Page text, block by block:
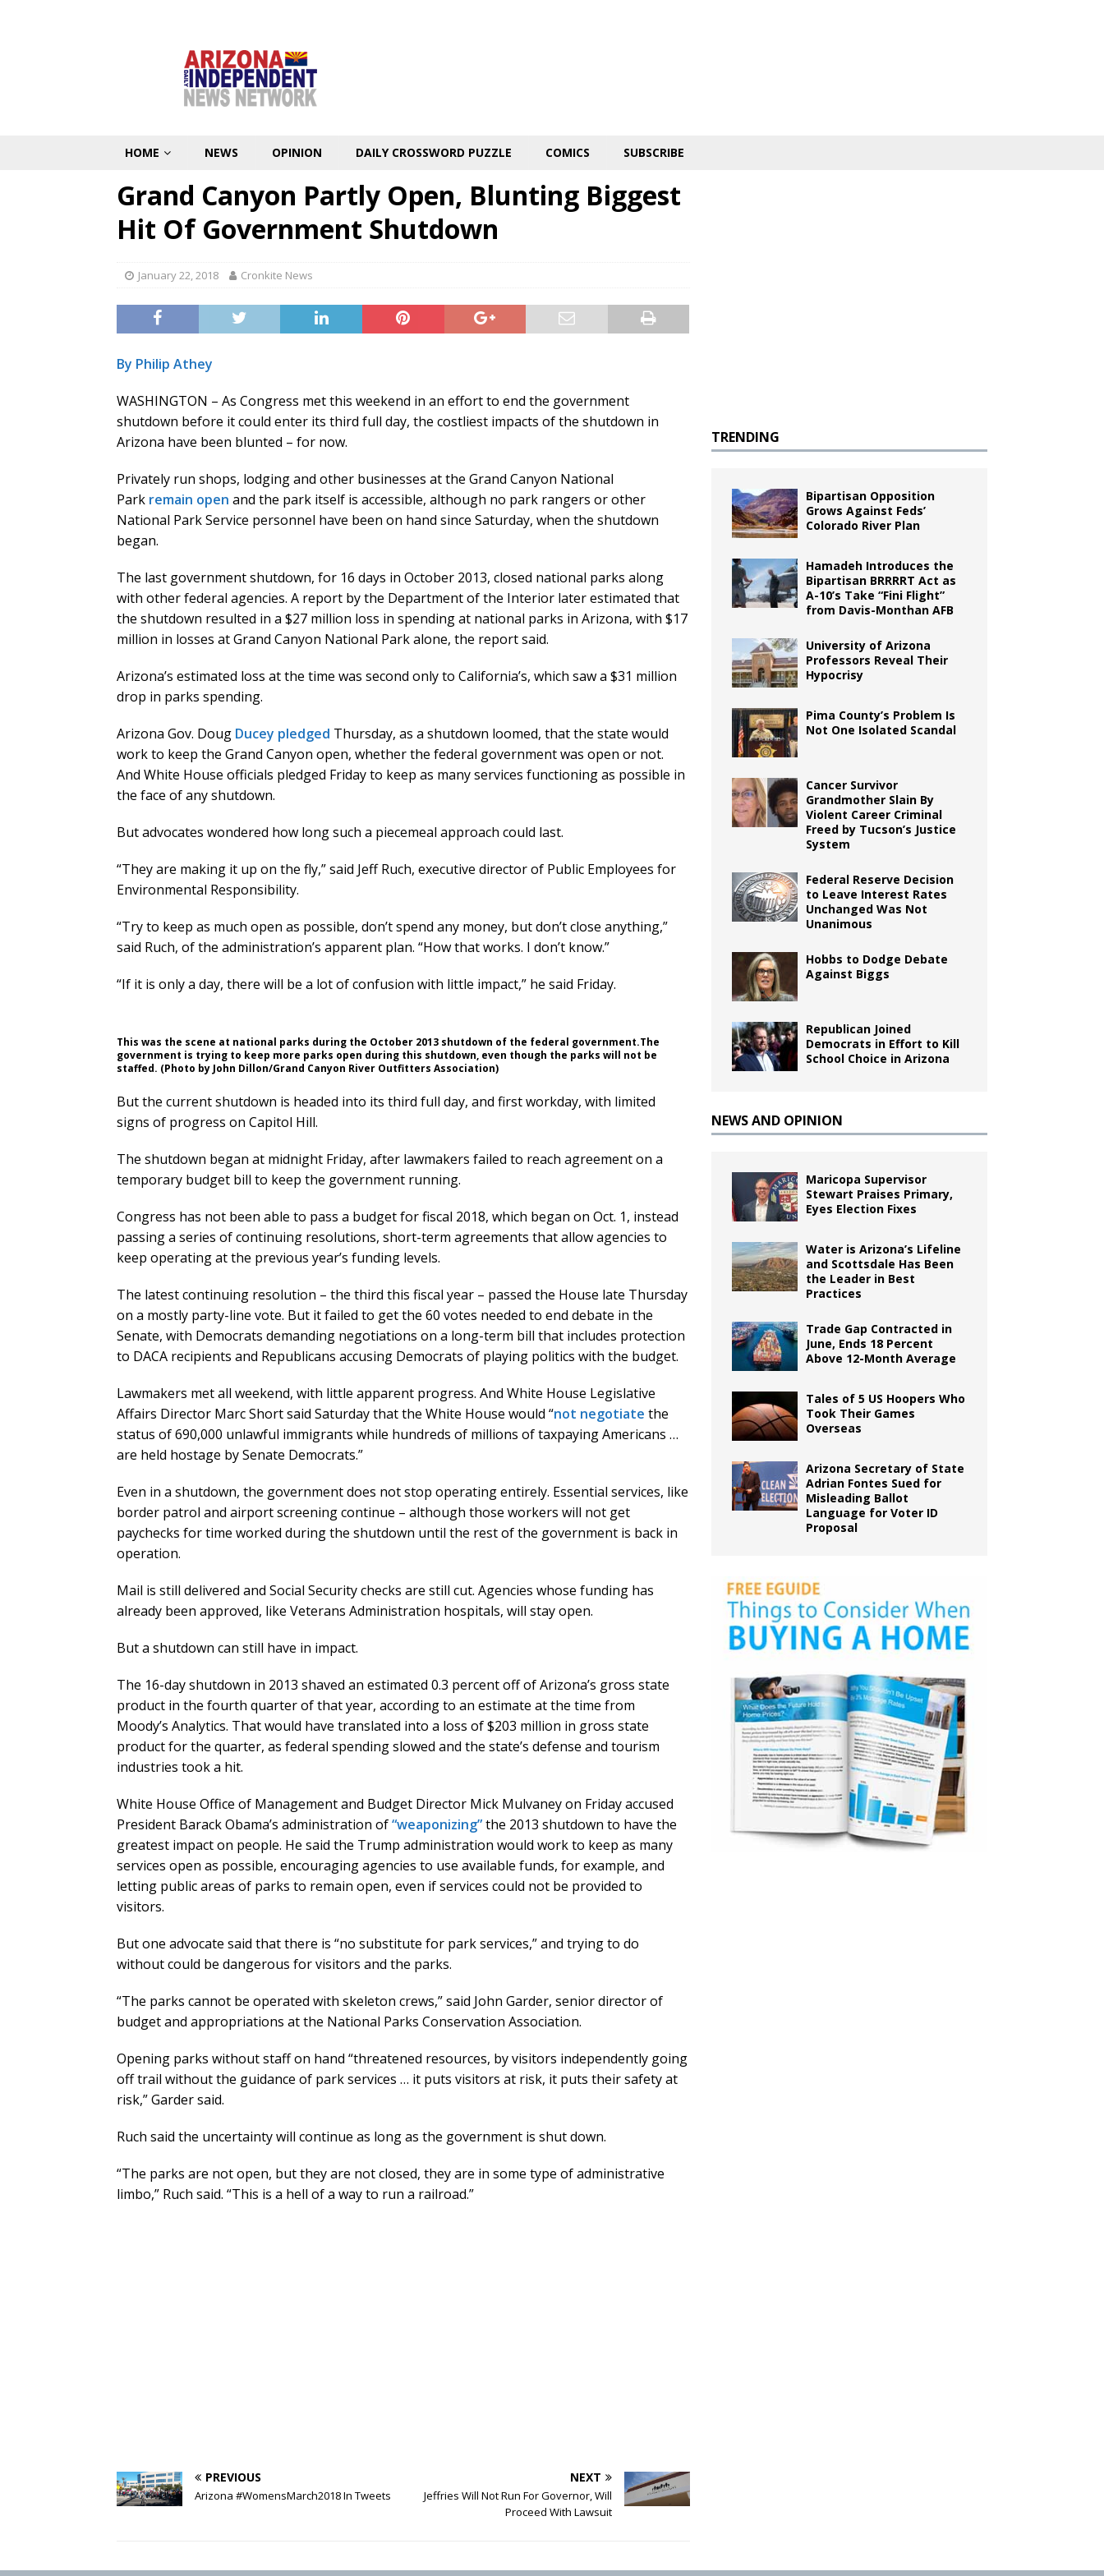
HOME NEWS OPINION DAILY CROSSWORD PUZZLE COMICS SUBSCRIBE
Grand Canyon Partly Open, Blunting Biggest
Hit Of Government Shutdown
January 22, 2018 Cronkite News
By Philip Athey
WASHINGTON – As Congress met this weekend in an effort to end the government
shutdown before it could enter its third full day, the costliest impacts of the shutdown in
Arizona have been blunted – for now.
Privately run shops, lodging and other businesses at the Grand Canyon National
Park remain open and the park itself is accessible, although no park rangers or other
National Park Service personnel have been on hand since Saturday, when the shutdown
began.
The last government shutdown, for 16 days in October 2013, closed national parks along
with other federal agencies. A report by the Department of the Interior later estimated that
the shutdown resulted in a $27 million loss in spending at national parks in Arizona, with $17
million in losses at Grand Canyon National Park alone, the report said.
Arizona’s estimated loss at the time was second only to California’s, which saw a $31 million
drop in parks spending.
Arizona Gov. Doug Ducey pledged Thursday, as a shutdown loomed, that the state would
work to keep the Grand Canyon open, whether the federal government was open or not.
And White House officials pledged Friday to keep as many services functioning as possible in
the face of any shutdown.
But advocates wondered how long such a piecemeal approach could last.
“They are making it up on the fly,” said Jeff Ruch, executive director of Public Employees for
Environmental Responsibility.
“Try to keep as much open as possible, don’t spend any money, but don’t close anything,”
said Ruch, of the administration’s apparent plan. “How that works. I don’t know.”
“If it is only a day, there will be a lot of confusion with little impact,” he said Friday.
This was the scene at national parks during the October 2013 shutdown of the federal government.The
government is trying to keep more parks open during this shutdown, even though the parks will not be
staffed. (Photo by John Dillon/Grand Canyon River Outfitters Association)
But the current shutdown is headed into its third full day, and first workday, with limited
signs of progress on Capitol Hill.
The shutdown began at midnight Friday, after lawmakers failed to reach agreement on a
temporary budget bill to keep the government running.
Congress has not been able to pass a budget for fiscal 2018, which began on Oct. 1, instead
passing a series of continuing resolutions, short-term agreements that allow agencies to
keep operating at the previous year’s funding levels.
The latest continuing resolution – the third this fiscal year – passed the House late Thursday
on a mostly party-line vote. But it failed to get the 60 votes needed to end debate in the
Senate, with Democrats demanding negotiations on a long-term bill that includes protection
to DACA recipients and Republicans accusing Democrats of playing politics with the budget.
Lawmakers met all weekend, with little apparent progress. And White House Legislative
Affairs Director Marc Short said Saturday that the White House would “not negotiate the
status of 690,000 unlawful immigrants while hundreds of millions of taxpaying Americans …
are held hostage by Senate Democrats.”
Even in a shutdown, the government does not stop operating entirely. Essential services, like
border patrol and airport screening continue – although those workers will not get
paychecks for time worked during the shutdown until the rest of the government is back in
operation.
Mail is still delivered and Social Security checks are still cut. Agencies whose funding has
already been approved, like Veterans Administration hospitals, will stay open.
But a shutdown can still have in impact.
The 16-day shutdown in 2013 shaved an estimated 0.3 percent off of Arizona’s gross state
product in the fourth quarter of that year, according to an estimate at the time from
Moody’s Analytics. That would have translated into a loss of $203 million in gross state
product for the quarter, as federal spending slowed and the state’s defense and tourism
industries took a hit.
White House Office of Management and Budget Director Mick Mulvaney on Friday accused
President Barack Obama’s administration of“weaponizing”the 2013 shutdown to have the
greatest impact on people. He said the Trump administration would work to keep as many
services open as possible, encouraging agencies to use available funds, for example, and
letting public areas of parks to remain open, even if services could not be provided to
visitors.
But one advocate said that there is “no substitute for park services,” and trying to do
without could be dangerous for visitors and the parks.
“The parks cannot be operated with skeleton crews,” said John Garder, senior director of
budget and appropriations at the National Parks Conservation Association.
Opening parks without staff on hand “threatened resources, by visitors independently going
off trail without the guidance of park services … it puts visitors at risk, it puts their safety at
risk,” Garder said.
Ruch said the uncertainty will continue as long as the government is shut down.
“The parks are not open, but they are not closed, they are in some type of administrative
limbo,” Ruch said. “This is a hell of a way to run a railroad.”
PREVIOUS
Arizona #WomensMarch2018 In Tweets
NEXT
Jeffries Will Not Run For Governor, Will
Proceed With Lawsuit
TRENDING
Bipartisan Opposition
Grows Against Feds’
Colorado River Plan
Hamadeh Introduces the
Bipartisan BRRRRT Act as
A-10’s Take “Fini Flight”
from Davis-Monthan AFB
University of Arizona
Professors Reveal Their
Hypocrisy
Pima County’s Problem Is
Not One Isolated Scandal
Cancer Survivor
Grandmother Slain By
Violent Career Criminal
Freed by Tucson’s Justice
System
Federal Reserve Decision
to Leave Interest Rates
Unchanged Was Not
Unanimous
Hobbs to Dodge Debate
Against Biggs
Republican Joined
Democrats in Effort to Kill
School Choice in Arizona
NEWS AND OPINION
Maricopa Supervisor
Stewart Praises Primary,
Eyes Election Fixes
Water is Arizona’s Lifeline
and Scottsdale Has Been
the Leader in Best
Practices
Trade Gap Contracted in
June, Ends 18 Percent
Above 12-Month Average
Tales of 5 US Hoopers Who
Took Their Games
Overseas
Arizona Secretary of State
Adrian Fontes Sued for
Misleading Ballot
Language for Voter ID
Proposal